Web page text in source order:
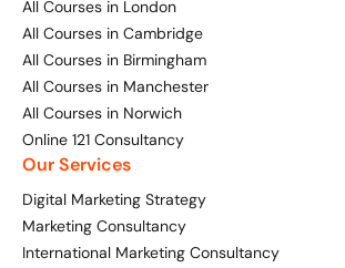
All Courses in London
All Courses in Cambridge
All Courses in Birmingham
All Courses in Manchester
All Courses in Norwich
Online 121 Consultancy
Our Services
Digital Marketing Strategy
Marketing Consultancy
International Marketing Consultancy